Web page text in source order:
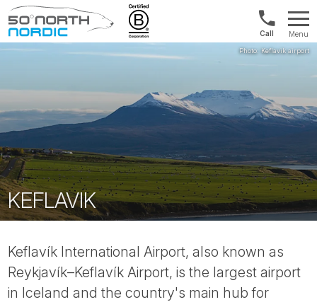
Fifty
UK:
+44
20
Menu
KEFLAVIK
Keflavík International Airport, also known as
Reykjavík–Keflavík Airport, is the largest airport
in Iceland and the country's main hub for